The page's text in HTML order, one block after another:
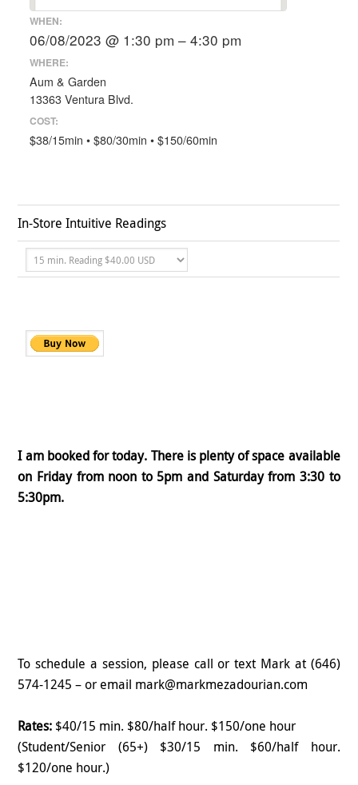
WHEN:
06/08/2023 @ 1:30 pm – 4:30 pm
WHERE:
Aum & Garden
13363 Ventura Blvd.
COST:
$38/15min • $80/30min • $150/60min
In-Store Intuitive Readings
I am booked for today. There is plenty of space available
on Friday from noon to 5pm and Saturday from 3:30 to
5:30pm.
To schedule a session, please call or text Mark at (646)
574-1245 – or email mark@markmezadourian.com
Rates: $40/15 min. $80/half hour. $150/one hour
(Student/Senior (65+) $30/15 min. $60/half hour.
$120/one hour.)